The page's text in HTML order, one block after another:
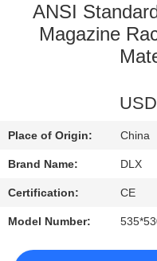
QUALITY
US
REQUEST
ANSI
Magazine
Place of Origin: China
Brand Name: DLX
Certification: CE
Model Number: